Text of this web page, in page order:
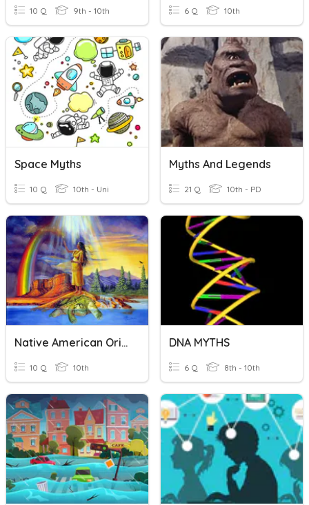
10 Q 9th - 10th 6 Q 10th
Space Myths
10 Q 10th - Uni
Myths And Legends
21 Q 10th - PD
Native American Origin Myths
10 Q 10th
DNA MYTHS
6 Q 8th - 10th